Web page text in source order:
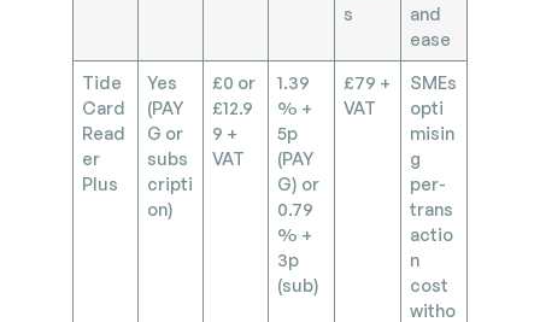
s
and
ease
Tide
Card
Read
er
Plus
Yes
(PAY
G or
subs
cripti
on)
£0 or
£12.9
9 +
VAT
1.39
% +
5p
(PAY
G) or
0.79
% +
3p
(sub)
£79 +
VAT
SMEs
opti
misin
g
per-
trans
actio
n
cost
witho